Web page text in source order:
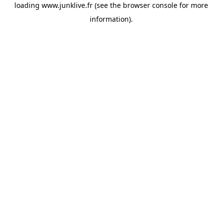
loading www.junklive.fr(see the browser consolefor more
information).